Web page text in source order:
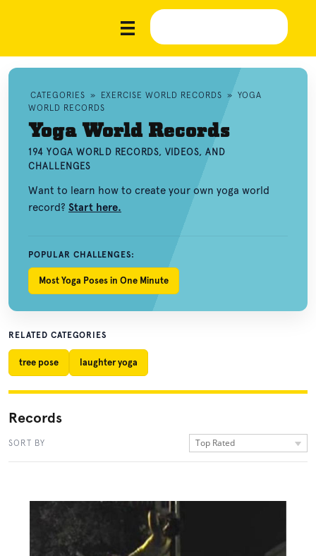
CATEGORIES » EXERCISE WORLD RECORDS » YOGA
WORLD RECORDS
Yoga World Records
194 YOGA WORLD RECORDS, VIDEOS, AND
CHALLENGES
Want to learn how to create your own yoga world
record? Start here.
POPULAR CHALLENGES:
Most Yoga Poses in One Minute
RELATED CATEGORIES
tree pose laughter yoga
Records
SORT BY Top Rated